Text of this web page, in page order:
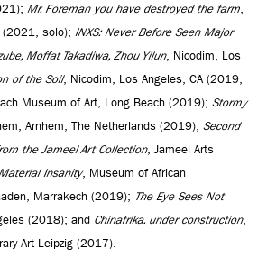
Mr. Foreman you have destroyed the farm
(2021, solo); INXS: Never Before Seen Major
Moffat Takadiwa, Zhou Yilun, Nicodim, Los
of the Soil, Nicodim, Los Angeles, CA (2019,
Museum of Art, Long Beach (2019); Stormy
Arnhem, The Netherlands (2019); Second
the Jameel Art Collection, Jameel Arts
Insanity, Museum of African
Marrakech (2019); The Eye Sees Not
(2018); and Chinafrika. under construction,
Art Leipzig (2017).